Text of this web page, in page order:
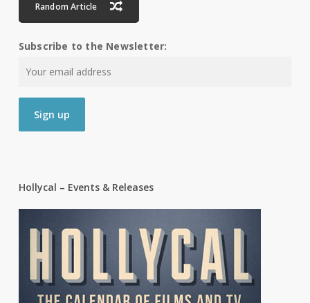
Random Article
Subscribe to the Newsletter:
Hollycal – Events & Releases